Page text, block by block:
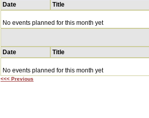
Date
Title
No events planned for this month yet
Date
Title
No events planned for this month yet
<<< Previous